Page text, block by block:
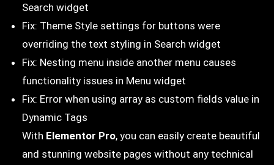
Search widget
Fix: Theme Style settings for buttons were
overriding the text styling in Search widget
Fix: Nesting menu inside another menu causes
functionality issues in Menu widget
Fix: Error when using array as custom fields value in
Dynamic Tags
With Elementor Pro, you can easily create beautiful
and stunning website pages without any technical